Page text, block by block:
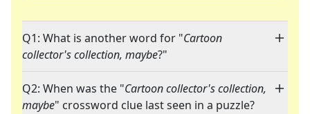
Q1: What is another word for "Cartoon
collector's collection, maybe?"
Q2: When was the "Cartoon collector's collection,
maybe" crossword clue last seen in a puzzle?